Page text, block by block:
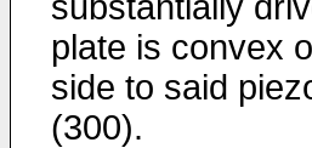
plate is convex
side to said
(300).